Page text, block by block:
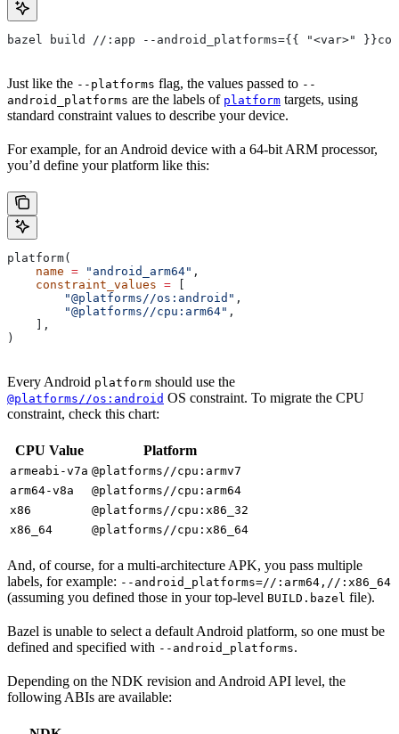
bazel build //:app --android_platforms={{ "<var>"
Just like the --platforms flag, the values passed to --
android_platforms are the labels of platform targets, using
standard constraint values to describe your device.
For example, for an Android device with a 64-bit ARM processor,
you’d define your platform like this:
platform(
    name
= "android_arm64" ,
    constraint_values
=
        "@platforms//os:android"
,
        "@platforms//cpu:arm64"
,
    ],
)
Every Android platform should use the
@platforms//os:android OS constraint. To migrate the CPU
constraint, check this chart:
CPU Value Platform
armeabi-v7a @platforms//cpu:armv7
arm64-v8a
@platforms//cpu:arm64
x86
@platforms//cpu:x86_32
x86_64
@platforms//cpu:x86_64
And, of course, for a multi-architecture APK, you pass multiple
labels, for example: --android_platforms=//:arm64,//:x86_64
(assuming you defined those in your top-level BUILD.bazel file).
Bazel is unable to select a default Android platform, so one must be
defined and specified with --android_platforms.
Depending on the NDK revision and Android API level, the
following ABIs are available: